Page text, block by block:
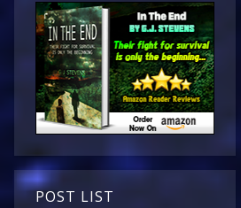
POST LIST